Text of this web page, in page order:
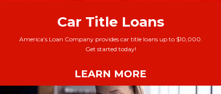
Car Title Loans
America’s Loan Company provides car title loans up to $10,000.
Get started today!
LEARN MORE